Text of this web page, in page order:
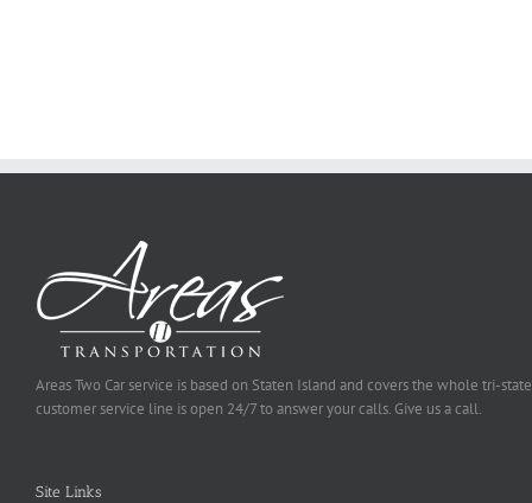
Areas Two Car service is based on Staten Island and covers the whole tri-
customer service line is open 24/7 to answer your calls. Give us a call.
Site Links